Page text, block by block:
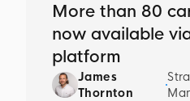
More than 80
now available
platform
James
Thornton